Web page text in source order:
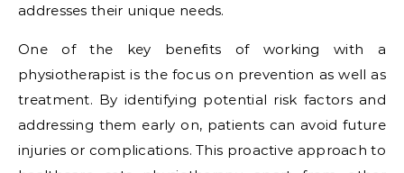
addresses their unique needs.
One of the key benefits of working with a
physiotherapist is the focus on prevention as well as
treatment. By identifying potential risk factors and
addressing them early on, patients can avoid future
injuries or complications. This proactive approach to